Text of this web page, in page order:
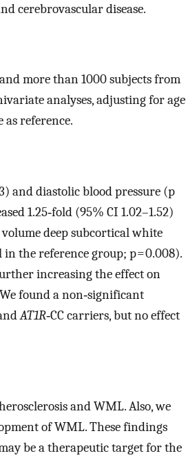
cerebrovascular disease.
more than 1000 subjects from
analyses, adjusting for age
as reference.
and diastolic blood pressure (p
1.25‐fold (95% CI 1.02–1.52)
deep subcortical white
the reference group; p = 0.008).
increasing the effect on
found a non‐significant
AT1R‐CC carriers, but no effect
and WML. Also, we
of WML. These findings
be a therapeutic target for the